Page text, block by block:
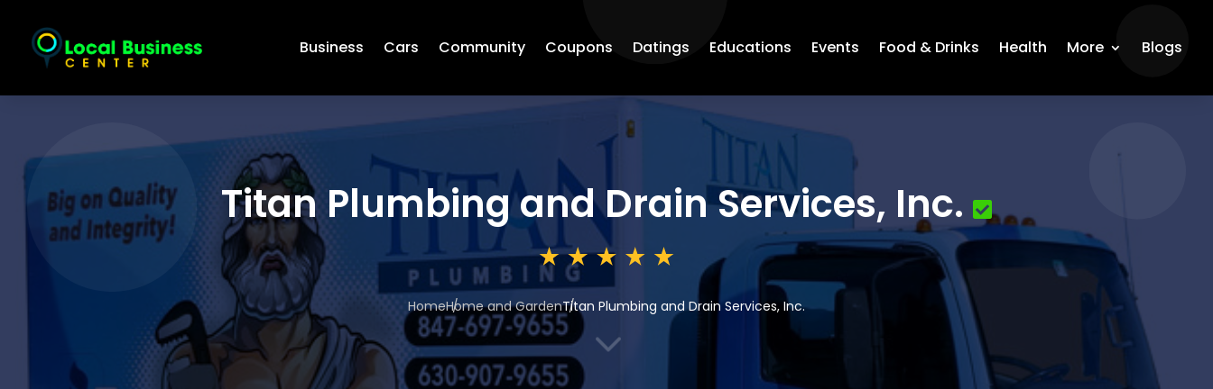
Business Cars Community Coupons Datings Educations Events Food & Drinks Health More Blogs
Titan Plumbing and Drain Services, Inc.
HomeHome and GardenTitan Plumbing and Drain Services, Inc.
3